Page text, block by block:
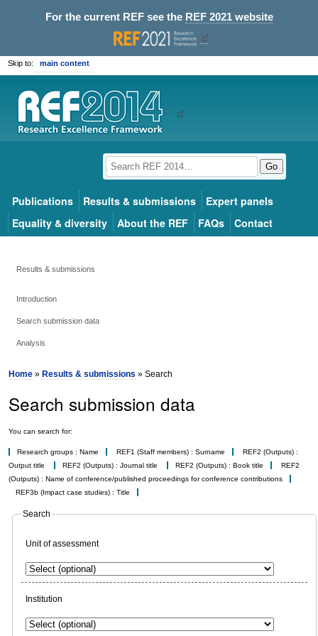
For the current REF see the REF 2021 website
Skip to: main content
Go
Publications Results & submissions
Expert panels
Equality & diversity
About the REF FAQs Contact
Results & submissions
Introduction
Search submission data
Analysis
Home » Results & submissions » Search
Search submission data
You can search for:
Research groups : Name REF1 (Staff members) : Surname
REF2 (Outputs) :
Output title
REF2 (Outputs) : Journal title REF2 (Outputs) : Book title
REF2
(Outputs) : Name of conference/published proceedings for conference contributions
REF3b (Impact case studies) : Title
Search
Unit of assessment
Institution